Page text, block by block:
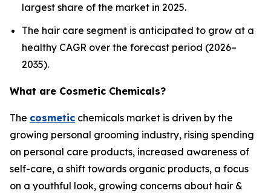
largest share of the market in 2025.
The hair care segment is anticipated to grow at a
healthy CAGR over the forecast period (2026–
2035).
What are Cosmetic Chemicals?
The cosmetic chemicals market is driven by the
growing personal grooming industry, rising spending
on personal care products, increased awareness of
self-care, a shift towards organic products, a focus
on a youthful look, growing concerns about hair &